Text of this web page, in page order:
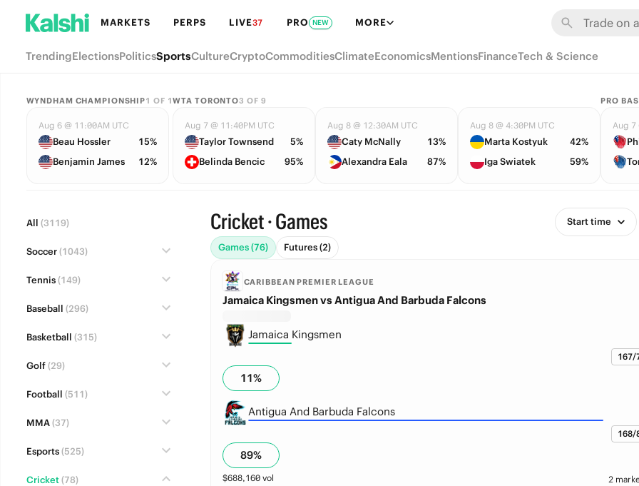
MARKETS PERPS LIVE37 PRO NEW MORE
TrendingElectionsPoliticsSportsCultureCryptoCommoditiesClimateEconomicsMentionsFinanceTech & Science
WYNDHAM CHAMPIONSHIP1 OF 1
Aug 6 @ 11:00AM UTC
Beau Hossler
15%
Benjamin James
12%
WTA TORONTO3 OF 9
Aug 7 @ 11:40PM UTC
Taylor Townsend
5%
Belinda Bencic
95%
Aug 8 @ 12:30AM UTC
Caty McNally
13%
Alexandra Eala
87%
Aug 8 @ 4:30PM UTC
Marta Kostyuk
42%
Iga Swiatek
59%
PRO
Aug 7
All (3119)
Soccer(1043)
Tennis(149)
Baseball (296)
Basketball (315)
Golf(29)
Football (511)
MMA(37)
Esports(525)
Cricket(78)
Cricket · Games Start time
Games (76) Futures (2)
CARIBBEAN PREMIER LEAGUE
Jamaica Kingsmen vs Antigua And Barbuda Falcons
Jamaica Kingsmen
167/
11%
Antigua And Barbuda Falcons
168/
89%
$688,160vol 2